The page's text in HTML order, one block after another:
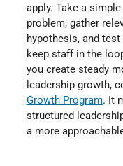
apply. Take a
problem, gather
hypothesis, and
keep staff in the
you create steady
leadership growth,
Growth Program. It
structured
a more